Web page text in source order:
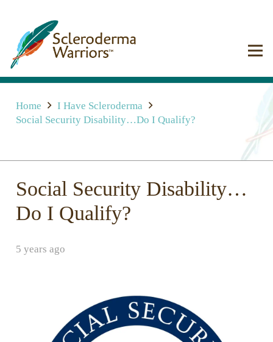
Home
I Have Scleroderma
Social Security Disability…Do I Qualify?
Social Security Disability…
Do I Qualify?
5 years ago